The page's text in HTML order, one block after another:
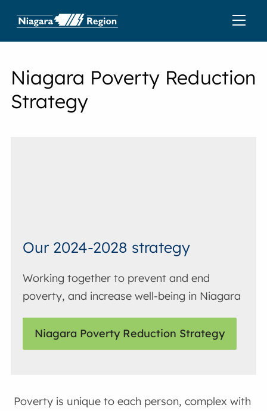
Niagara Poverty Reduction
Strategy
Our 2024-2028 strategy
Working together to prevent and end
poverty, and increase well-being in Niagara
Niagara Poverty Reduction Strategy
Poverty is unique to each person, complex with